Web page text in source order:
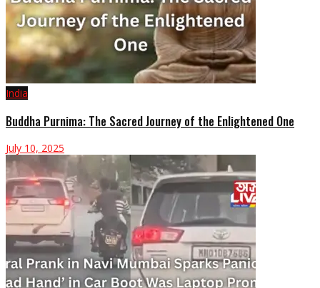
India
Buddha Purnima: The Sacred Journey of the Enlightened One
July 10, 2025